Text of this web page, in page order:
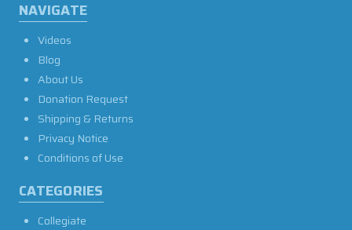
NAVIGATE
Videos
Blog
About Us
Donation Request
Shipping & Returns
Privacy Notice
Conditions of Use
CATEGORIES
Collegiate